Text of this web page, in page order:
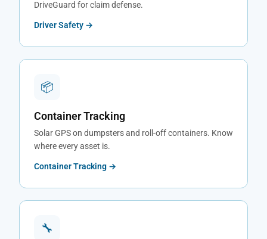
DriveGuard for claim defense.
Driver Safety →
📦
Container Tracking
Solar GPS on dumpsters and roll-off containers. Know
where every asset is.
Container Tracking →
🔧